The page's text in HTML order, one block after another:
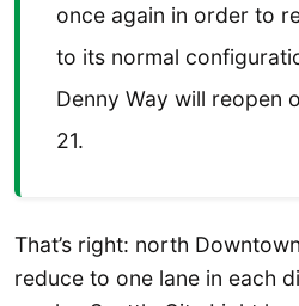
once again in order to
to its normal
Denny Way will reopen
21.
That’s right: north
reduce to one lane in each